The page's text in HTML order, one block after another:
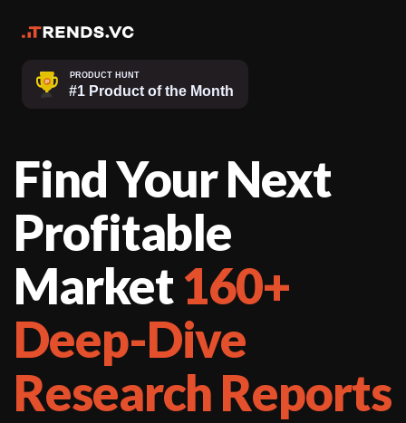
Find Your Next
Profitable
Market160+
Deep-Dive
Research Reports